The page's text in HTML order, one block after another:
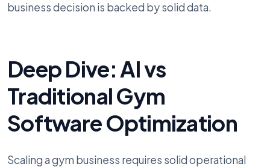
business decision is backed by solid data.
Deep Dive: AI vs
Traditional Gym
Software Optimization
Scaling a gym business requires solid operational